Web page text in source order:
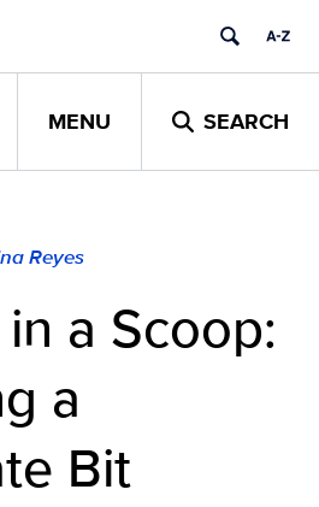
MENU SEARCH
Reyes
a Scoop:
a
Bit